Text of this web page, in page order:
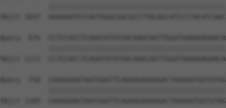
Sbjct 1037
Query  676
Sbjct 1111
Query  750
Sbjct 1185